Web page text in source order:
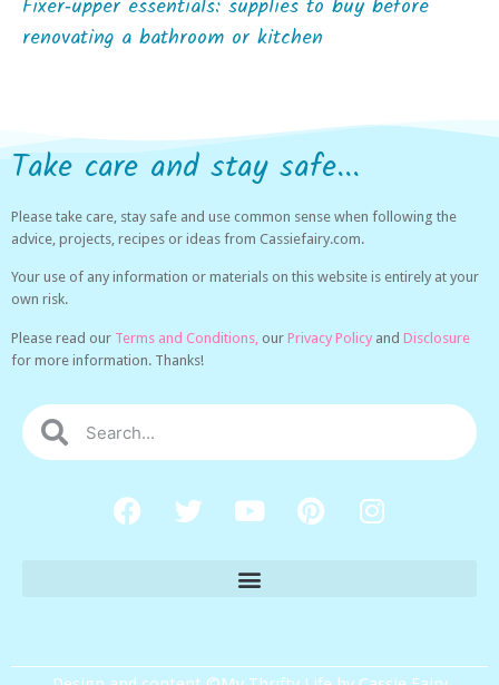
Fixer‑upper essentials: supplies to buy before
renovating a bathroom or kitchen
Take care and stay safe...
Please take care, stay safe and use common sense when following the
advice, projects, recipes or ideas from Cassiefairy.com.
Your use of any information or materials on this website is entirely at your
own risk.
Please read our Terms and Conditions, our Privacy Policy and Disclosure
for more information. Thanks!